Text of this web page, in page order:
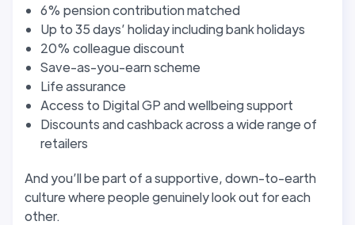
6% pension contribution matched
Up to 35 days’ holiday including bank holidays
20% colleague discount
Save-as-you-earn scheme
Life assurance
Access to Digital GP and wellbeing support
Discounts and cashback across a wide range of
retailers
And you’ll be part of a supportive, down-to-earth
culture where people genuinely look out for each
other.